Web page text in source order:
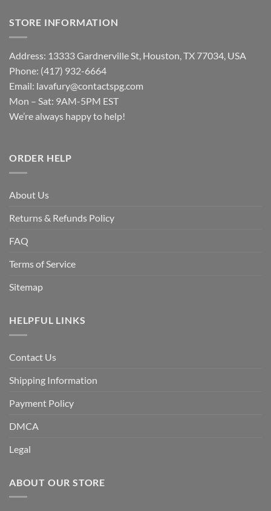
STORE INFORMATION
Address: 13333 Gardnerville St, Houston, TX 77034, USA
Phone: (417) 932-6664
Email: lavafury@contactspg.com
Mon – Sat: 9AM-5PM EST
We’re always happy to help!
ORDER HELP
About Us
Returns & Refunds Policy
FAQ
Terms of Service
Sitemap
HELPFUL LINKS
Contact Us
Shipping Information
Payment Policy
DMCA
Legal
ABOUT OUR STORE